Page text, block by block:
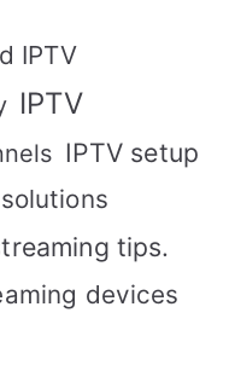
IPTV
IPTV
IPTV setup
tips.
devices